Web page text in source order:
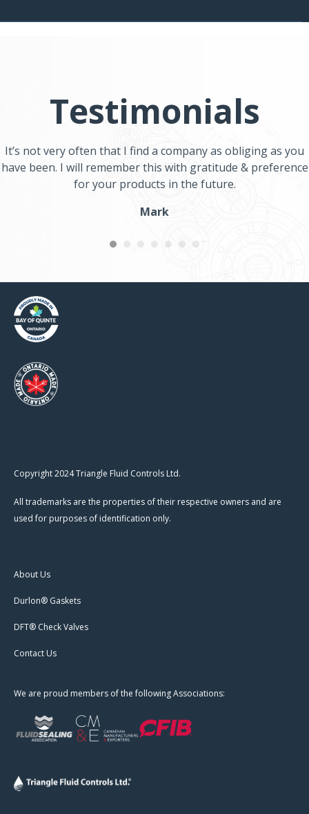
Testimonials
It’s not very often that I find a company as obliging as you
have been. I will remember this with gratitude & preference
for your products in the future.
Mark
Copyright 2024 Triangle Fluid Controls Ltd.
All trademarks are the properties of their respective owners and are
used for purposes of identification only.
About Us
Durlon® Gaskets
DFT® Check Valves
Contact Us
We are proud members of the following Associations: